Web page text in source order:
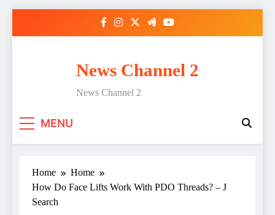
News Channel 2
News Channel 2
MENU
Home
Home
How Do Face Lifts Work With PDO Threads? – J
Search